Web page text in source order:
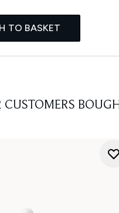
TO BASKET
CUSTOMERS